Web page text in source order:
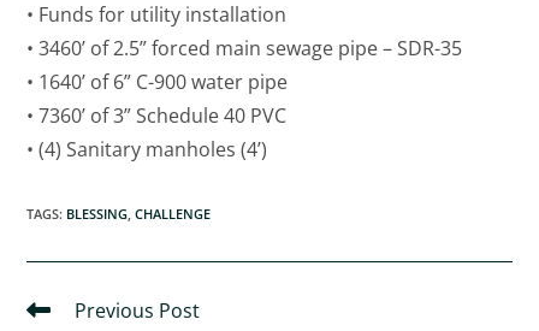
• Funds for utility installation
• 3460’ of 2.5” forced main sewage pipe – SDR-35
• 1640’ of 6” C-900 water pipe
• 7360’ of 3” Schedule 40 PVC
• (4) Sanitary manholes (4’)
TAGS: BLESSING, CHALLENGE
Previous Post